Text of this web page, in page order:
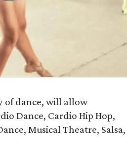
of dance, will allow
Dance, Cardio Hip Hop,
Musical Theatre, Salsa,